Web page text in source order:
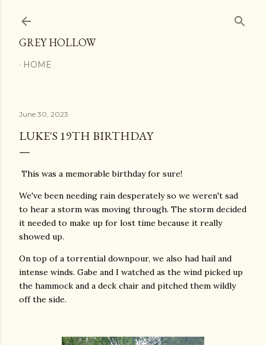
GREY HOLLOW
HOME
June 30, 2023
LUKE'S 19TH BIRTHDAY
This was a memorable birthday for sure!
We've been needing rain desperately so we weren't sad
to hear a storm was moving through. The storm decided
it needed to make up for lost time because it really
showed up.
On top of a torrential downpour, we also had hail and
intense winds. Gabe and I watched as the wind picked up
the hammock and a deck chair and pitched them wildly
off the side.